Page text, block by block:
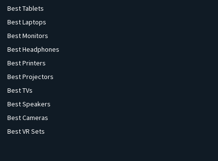
Best Tablets
Best Laptops
Best Monitors
Best Headphones
Best Printers
Best Projectors
Best TVs
Best Speakers
Best Cameras
Best VR Sets